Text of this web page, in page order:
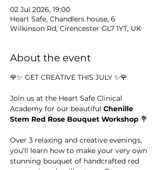
02 Jul 2026, 19:00
Heart Safe, Chandlers house, 6
Wilkinson Rd, Cirencester GL7 1YT, UK
About the event
🌹✨ GET CREATIVE THIS JULY ✨🌹
Join us at the Heart Safe Clinical
Academy for our beautiful Chenille
Stem Red Rose Bouquet Workshop 💐
Over 3 relaxing and creative evenings,
you’ll learn how to make your very own
stunning bouquet of handcrafted red